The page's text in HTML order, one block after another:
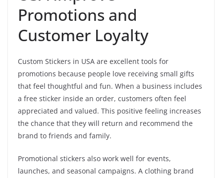
Promotions and
Customer Loyalty
Custom Stickers in USA are excellent tools for
promotions because people love receiving small gifts
that feel thoughtful and fun. When a business includes
a free sticker inside an order, customers often feel
appreciated and valued. This positive feeling increases
the chance that they will return and recommend the
brand to friends and family.
Promotional stickers also work well for events,
launches, and seasonal campaigns. A clothing brand